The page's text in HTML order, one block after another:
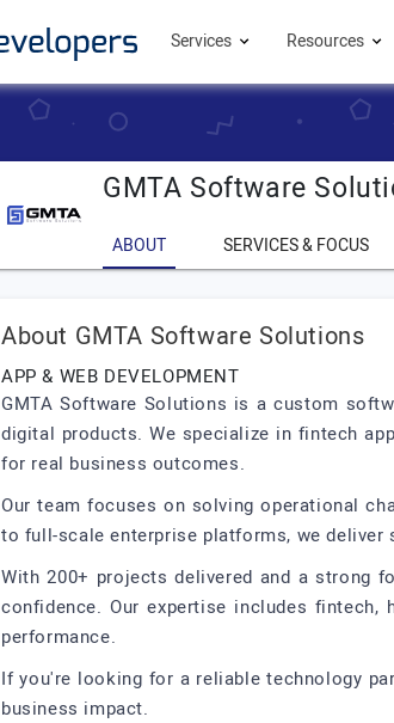
Services Resources
GMTA Software
ABOUT SERVICES & FOCUS
About GMTA Software Solutions
APP & WEB DEVELOPMENT
GMTA Software Solutions is a custom
digital products. We specialize in fintech
for real business outcomes.
Our team focuses on solving operational
to full-scale enterprise platforms, we
With 200+ projects delivered and a strong
confidence. Our expertise includes fintech,
performance.
If you're looking for a reliable technology
business impact.